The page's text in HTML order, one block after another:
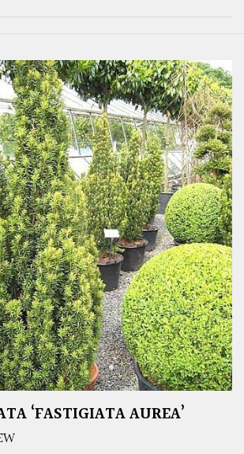
‘FASTIGIATA AUREA’